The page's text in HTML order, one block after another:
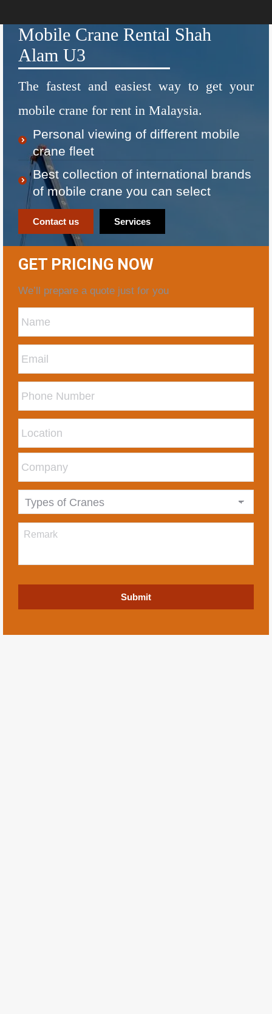
Mobile Crane Rental Shah
Alam U3
The fastest and easiest way to get your
mobile crane for rent in Malaysia.
Personal viewing of different mobile
crane fleet
Best collection of international brands
of mobile crane you can select
Contact us Services
GET PRICING NOW
We’ll prepare a quote just for you